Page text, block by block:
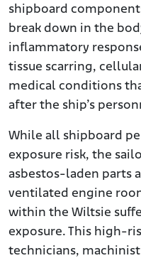
shipboard
break down in the
inflammatory
tissue scarring,
medical conditions
after the ship’s
While all shipboard
exposure risk, the
asbestos-laden parts
ventilated engine
within the Wiltsie
exposure. This high-
technicians,